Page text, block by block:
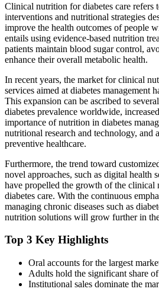
Clinical nutrition for diabetes care refers
interventions and nutritional strategies
improve the health outcomes of people
entails using evidence-based nutrition
patients maintain blood sugar control,
enhance their overall metabolic health.
In recent years, the market for clinical
services aimed at diabetes management
This expansion can be ascribed to
diabetes prevalence worldwide,
importance of nutrition in diabetes
nutritional research and technology, and
preventive healthcare.
Furthermore, the trend toward
novel approaches, such as digital health
have propelled the growth of the clinical
diabetes care. With the continuous
managing chronic diseases such as
nutrition solutions will grow further in
Top 3 Key Highlights
Oral accounts for the largest
Adults hold the significant share
Institutional sales dominate the